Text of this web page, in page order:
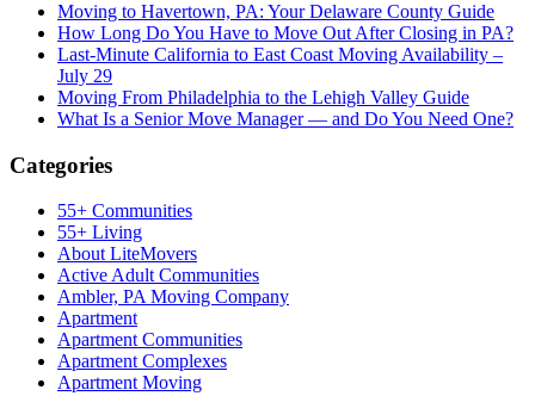
Moving to Havertown, PA: Your Delaware County Guide
How Long Do You Have to Move Out After Closing in PA?
Last-Minute California to East Coast Moving Availability –
July 29
Moving From Philadelphia to the Lehigh Valley Guide
What Is a Senior Move Manager — and Do You Need One?
Categories
55+ Communities
55+ Living
About LiteMovers
Active Adult Communities
Ambler, PA Moving Company
Apartment
Apartment Communities
Apartment Complexes
Apartment Moving